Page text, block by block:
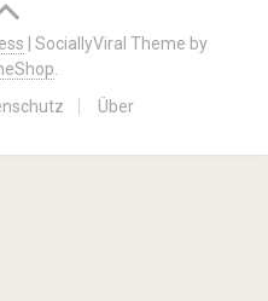
|SociallyViral Theme by
Über